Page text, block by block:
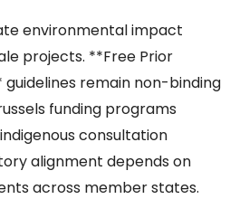
environmental impact
projects. **Free Prior
remain non-binding
funding programs
consultation
alignment depends on
across member states.